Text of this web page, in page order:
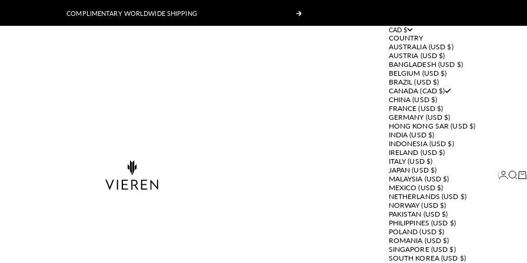
COMPLIMENTARY WORLDWIDE SHIPPING Next
VIEREN
CAD $
COUNTRY
AUSTRALIA (USD $)
AUSTRIA (USD $)
BANGLADESH (USD $)
BELGIUM (USD $)
BRAZIL (USD $)
CANADA (CAD $)
CHINA (USD $)
FRANCE (USD $)
GERMANY (USD $)
HONG KONG SAR (USD $)
INDIA (USD $)
INDONESIA (USD $)
IRELAND (USD $)
ITALY (USD $)
JAPAN (USD $)
MALAYSIA (USD $)
MEXICO (USD $)
NETHERLANDS (USD $)
NORWAY (USD $)
PAKISTAN (USD $)
PHILIPPINES (USD $)
POLAND (USD $)
ROMANIA (USD $)
SINGAPORE (USD $)
SOUTH KOREA (USD $)
Login